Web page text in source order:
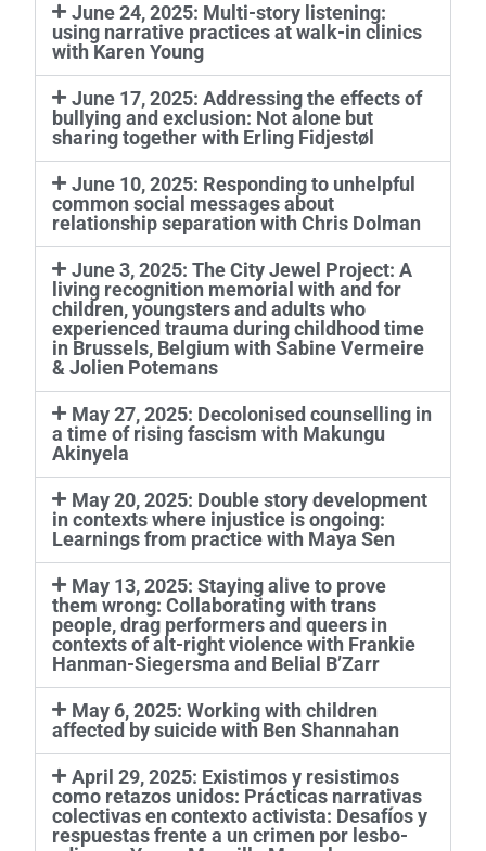
June 24, 2025: Multi-story listening:
using narrative practices at walk-in clinics
with Karen Young
June 17, 2025: Addressing the effects of
bullying and exclusion: Not alone but
sharing together with Erling Fidjestøl
June 10, 2025: Responding to unhelpful
common social messages about
relationship separation with Chris Dolman
June 3, 2025: The City Jewel Project: A
living recognition memorial with and for
children, youngsters and adults who
experienced trauma during childhood time
in Brussels, Belgium with Sabine Vermeire
& Jolien Potemans
May 27, 2025: Decolonised counselling in
a time of rising fascism with Makungu
Akinyela
May 20, 2025: Double story development
in contexts where injustice is ongoing:
Learnings from practice with Maya Sen
May 13, 2025: Staying alive to prove
them wrong: Collaborating with trans
people, drag performers and queers in
contexts of alt-right violence with Frankie
Hanman-Siegersma and Belial B’Zarr
May 6, 2025: Working with children
affected by suicide with Ben Shannahan
April 29, 2025: Existimos y resistimos
como retazos unidos: Prácticas narrativas
colectivas en contexto activista: Desafíos y
respuestas frente a un crimen por lesbo-